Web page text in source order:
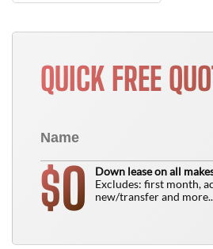
QUICK FREE
$0
Down lease on all
Excludes: first month,
new/transfer and